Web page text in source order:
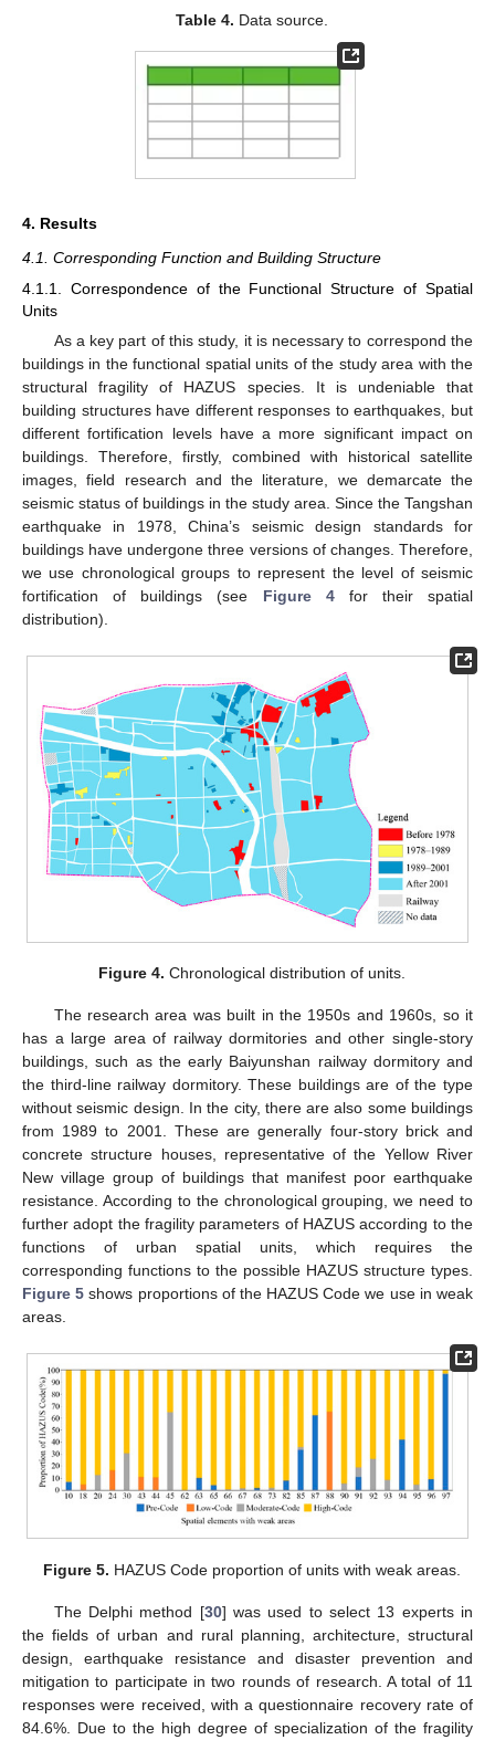
Table 4. Data source.
4. Results
4.1. Corresponding Function and Building Structure
4.1.1. Correspondence of the Functional Structure of Spatial
Units
As a key part of this study, it is necessary to correspond the
buildings in the functional spatial units of the study area with the
structural fragility of HAZUS species. It is undeniable that
building structures have different responses to earthquakes, but
different fortification levels have a more significant impact on
buildings. Therefore, firstly, combined with historical satellite
images, field research and the literature, we demarcate the
seismic status of buildings in the study area. Since the Tangshan
earthquake in 1978, China’s seismic design standards for
buildings have undergone three versions of changes. Therefore,
we use chronological groups to represent the level of seismic
fortification of buildings (see Figure 4for their spatial
distribution).
Figure 4. Chronological distribution of units.
The research area was built in the 1950s and 1960s, so it
has a large area of railway dormitories and other single-story
buildings, such as the early Baiyunshan railway dormitory and
the third-line railway dormitory. These buildings are of the type
without seismic design. In the city, there are also some buildings
from 1989 to 2001. These are generally four-story brick and
concrete structure houses, representative of the Yellow River
New village group of buildings that manifest poor earthquake
resistance. According to the chronological grouping, we need to
further adopt the fragility parameters of HAZUS according to the
functions of urban spatial units, which requires the
corresponding functions to the possible HAZUS structure types.
Figure 5 shows proportions of the HAZUS Code we use in weak
areas.
Figure 5. HAZUS Code proportion of units with weak areas.
The Delphi method [30] was used to select 13 experts in
the fields of urban and rural planning, architecture, structural
design, earthquake resistance and disaster prevention and
mitigation to participate in two rounds of research. A total of 11
responses were received, with a questionnaire recovery rate of
84.6%. Due to the high degree of specialization of the fragility